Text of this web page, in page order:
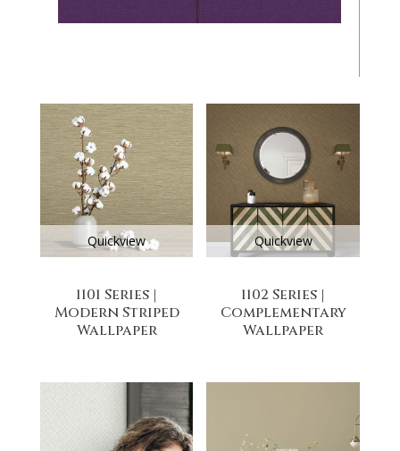
Quickview
1101 Series |
Modern Striped
Wallpaper
Quickview
1102 Series |
Complementary
Wallpaper